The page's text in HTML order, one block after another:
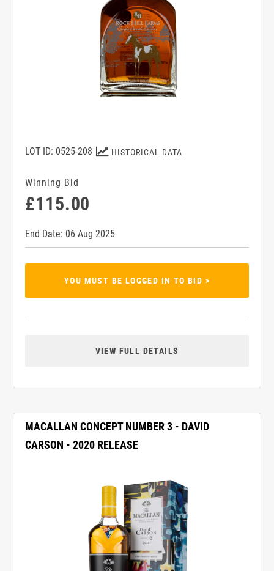
HISTORICAL DATA
LOT ID: 0525-208
Winning Bid
£115.00
End Date: 06 Aug 2025
YOU MUST BE LOGGED IN TO BID >
VIEW FULL DETAILS
MACALLAN CONCEPT NUMBER 3 - DAVID
CARSON - 2020 RELEASE